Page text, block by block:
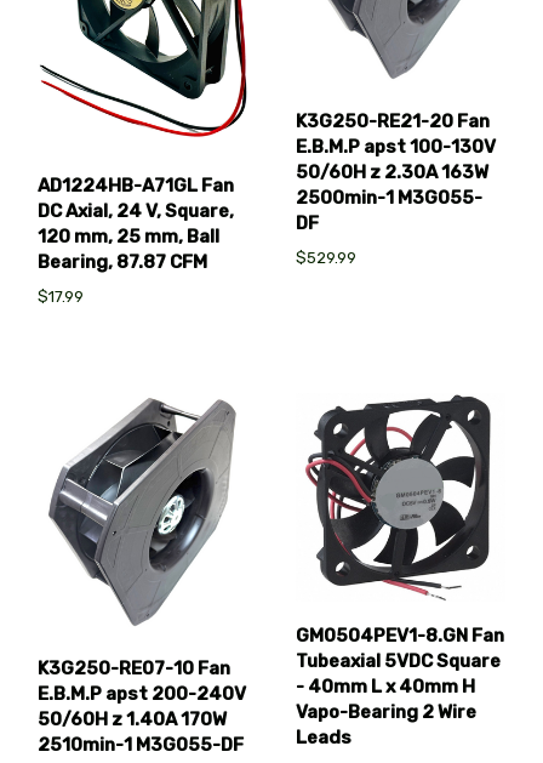
AD1224HB-A71GL Fan
DC Axial, 24 V, Square,
120 mm, 25 mm, Ball
Bearing, 87.87 CFM
$17.99
K3G250-RE21-20 Fan
E.B.M.P apst 100-130V
50/60H z 2.30A 163W
2500min-1 M3G055-
DF
$529.99
K3G250-RE07-10 Fan
E.B.M.P apst 200-240V
50/60H z 1.40A 170W
2510min-1 M3G055-DF
GM0504PEV1-8.GN Fan
Tubeaxial 5VDC Square
- 40mm L x 40mm H
Vapo-Bearing 2 Wire
Leads